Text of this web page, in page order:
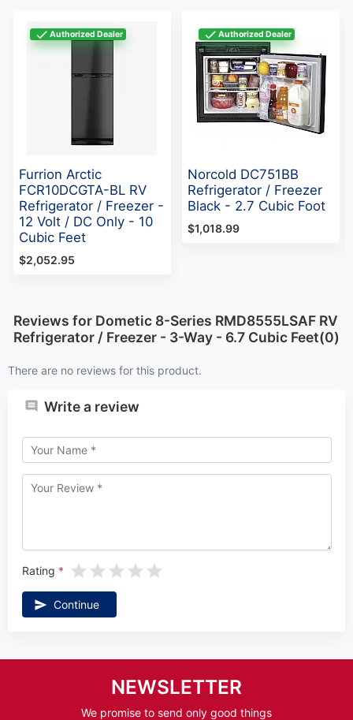
Authorized Dealer
Furrion Arctic
FCR10DCGTA-BL RV
Refrigerator / Freezer -
12 Volt / DC Only - 10
Cubic Feet
$2,052.95
Authorized Dealer
Norcold DC751BB
Refrigerator / Freezer
Black - 2.7 Cubic Foot
$1,018.99
Reviews for Dometic 8-Series RMD8555LSAF RV
Refrigerator / Freezer - 3-Way - 6.7 Cubic Feet(0)
There are no reviews for this product.
Write a review
Rating
Continue
NEWSLETTER
We promise to send only good things